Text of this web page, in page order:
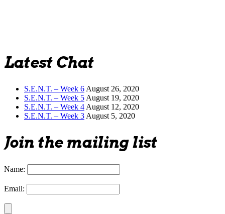
Latest Chat
S.E.N.T. – Week 6 August 26, 2020
S.E.N.T. – Week 5 August 19, 2020
S.E.N.T. – Week 4 August 12, 2020
S.E.N.T. – Week 3 August 5, 2020
Join the mailing list
Name:
Email: